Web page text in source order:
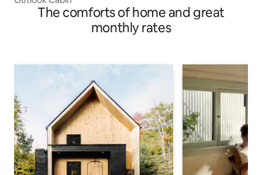
The comforts of home and great
monthly rates